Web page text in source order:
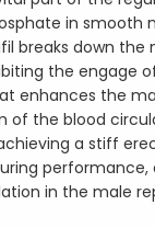
in smooth
breaks down the
the engage
enhances the
of the blood
a stiff
performance,
in the male